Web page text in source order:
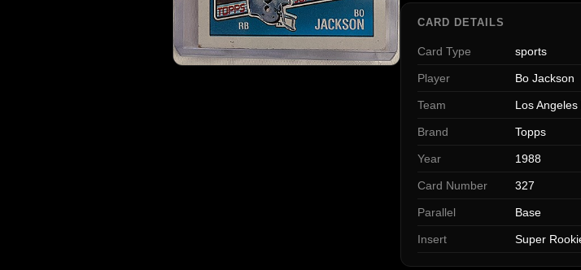
CARD DETAILS
Card Type sports
Player Bo Jackson
Team Los
Brand Topps
Year 1988
Card Number 327
Parallel Base
Insert Super